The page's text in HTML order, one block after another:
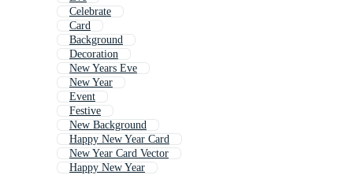
Celebrate
Card
Background
Decoration
New Years Eve
New Year
Event
Festive
New Background
Happy New Year Card
New Year Card Vector
Happy New Year